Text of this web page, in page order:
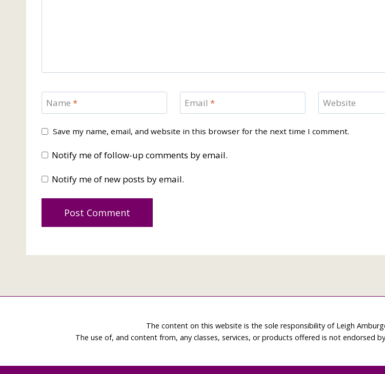
Name * Email * Website
Save my name, email, and website in this browser for the next time I comment.
Notify me of follow-up comments by email.
Notify me of new posts by email.
The content on this website is the sole responsibility of Leigh
The use of, and content from, any classes, services, or products offered is not endorsed